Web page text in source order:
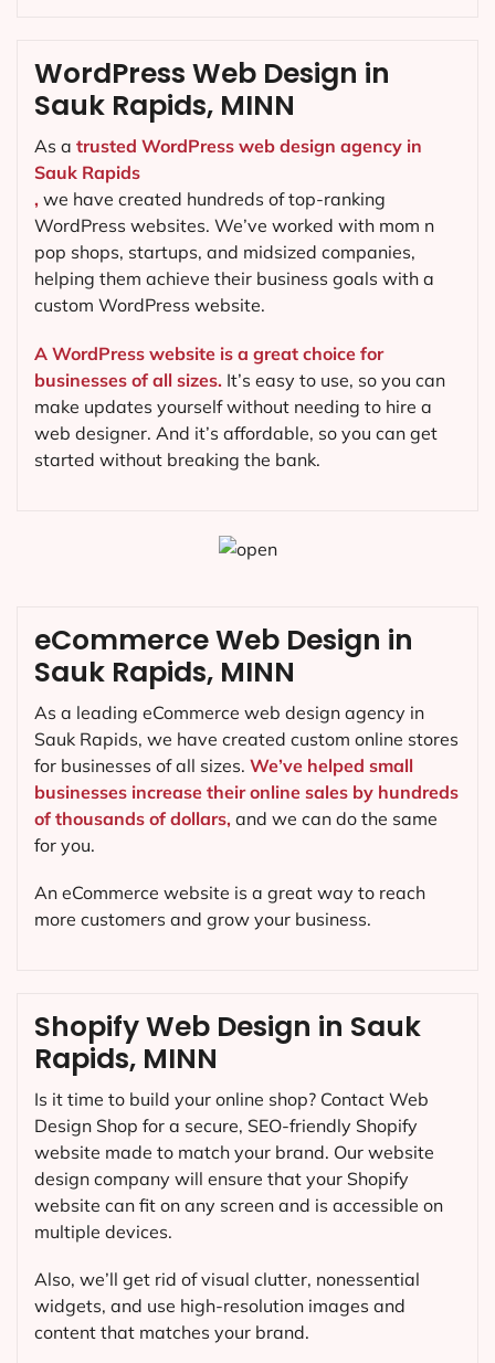
WordPress Web Design in
Sauk Rapids, MINN
As a trusted WordPress web design agency in
Sauk Rapids
, we have created hundreds of top-ranking
WordPress websites. We’ve worked with mom n
pop shops, startups, and midsized companies,
helping them achieve their business goals with a
custom WordPress website.
A WordPress website is a great choice for
businesses of all sizes. It’s easy to use, so you can
make updates yourself without needing to hire a
web designer. And it’s affordable, so you can get
started without breaking the bank.
Shopify Web Design in Sauk
Rapids, MINN
Is it time to build your online shop? Contact Web
Design Shop for a secure, SEO-friendly Shopify
website made to match your brand. Our website
design company will ensure that your Shopify
website can fit on any screen and is accessible on
multiple devices.
Also, we’ll get rid of visual clutter, nonessential
widgets, and use high-resolution images and
content that matches your brand.
eCommerce Web Design in
Sauk Rapids, MINN
As a leading eCommerce web design agency in
Sauk Rapids, we have created custom online stores
for businesses of all sizes. We’ve helped small
businesses increase their online sales by hundreds
of thousands of dollars, and we can do the same
for you.
An eCommerce website is a great way to reach
more customers and grow your business.